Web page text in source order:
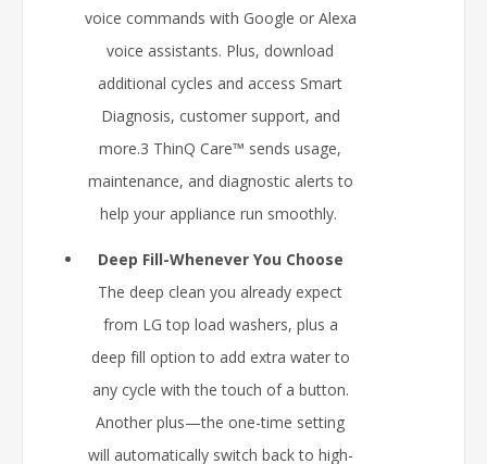
voice commands with Google or Alexa
voice assistants. Plus, download
additional cycles and access Smart
Diagnosis, customer support, and
more.3 ThinQ Care™ sends usage,
maintenance, and diagnostic alerts to
help your appliance run smoothly.
Deep Fill-Whenever You Choose
The deep clean you already expect
from LG top load washers, plus a
deep fill option to add extra water to
any cycle with the touch of a button.
Another plus—the one-time setting
will automatically switch back to high-